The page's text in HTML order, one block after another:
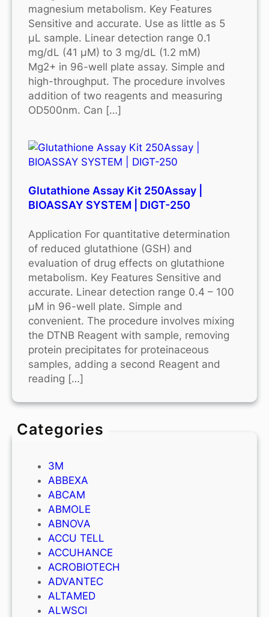
magnesium metabolism. Key Features
Sensitive and accurate. Use as little as 5
μL sample. Linear detection range 0.1
mg/dL (41 μM) to 3 mg/dL (1.2 mM)
Mg2+ in 96-well plate assay. Simple and
high-throughput. The procedure involves
addition of two reagents and measuring
OD500nm. Can […]
Glutathione Assay Kit 250Assay |
BIOASSAY SYSTEM | DIGT-250
Application For quantitative determination
of reduced glutathione (GSH) and
evaluation of drug effects on glutathione
metabolism. Key Features Sensitive and
accurate. Linear detection range 0.4 – 100
μM in 96-well plate. Simple and
convenient. The procedure involves mixing
the DTNB Reagent with sample, removing
protein precipitates for proteinaceous
samples, adding a second Reagent and
reading […]
Categories
3M
ABBEXA
ABCAM
ABMOLE
ABNOVA
ACCU TELL
ACCUHANCE
ACROBIOTECH
ADVANTEC
ALTAMED
ALWSCI